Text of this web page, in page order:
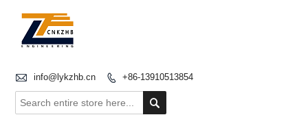
 info@lykzhb.cn  +86-13910513854
